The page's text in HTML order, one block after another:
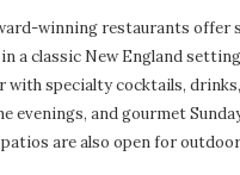
winning restaurants offer
a classic New England
with specialty cocktails,
evenings, and gourmet
are also open for